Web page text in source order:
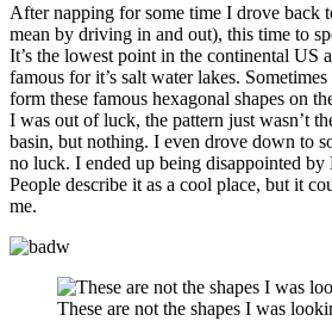
After napping for some time I drove back
mean by driving in and out), this time to
It’s the lowest point in the continental US
famous for it’s salt water lakes.
form these famous hexagonal shapes on
I was out of luck, the pattern just wasn’t
basin, but nothing. I even drove down to
no luck. I ended up being disappointed by
People describe it as a cool place, but it
me.
These are not the shapes I was